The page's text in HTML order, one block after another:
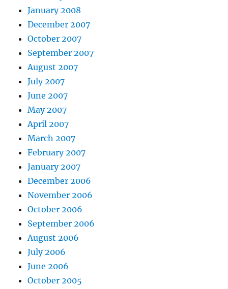
January 2008
December 2007
October 2007
September 2007
August 2007
July 2007
June 2007
May 2007
April 2007
March 2007
February 2007
January 2007
December 2006
November 2006
October 2006
September 2006
August 2006
July 2006
June 2006
October 2005